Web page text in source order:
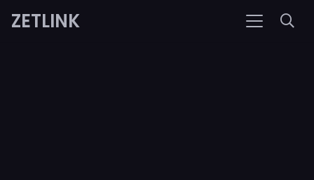
ZETLINK